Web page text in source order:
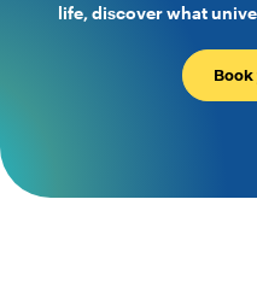
life, discover what
Book